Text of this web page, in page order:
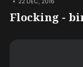
Flocking -